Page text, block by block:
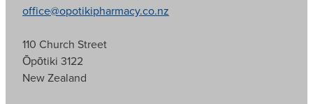
office@opotikipharmacy.co.nz
110 Church Street
Ōpōtiki 3122
New Zealand